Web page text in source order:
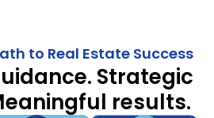
to Real Estate Success
Strategic
results.